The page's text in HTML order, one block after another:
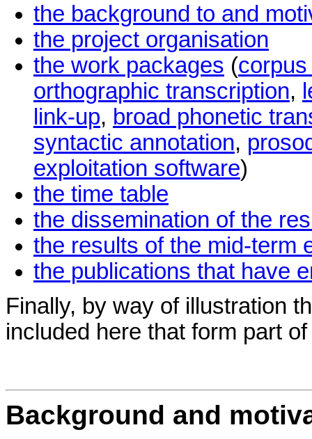
the background to and
the project organisation
the work packages (
orthographic transcription,
link-up, broad phonetic
syntactic annotation,
exploitation software)
the time table
the dissemination of the
the results of the mid-term
the publications that have
Finally, by way of illustration
included here that form part
Background and